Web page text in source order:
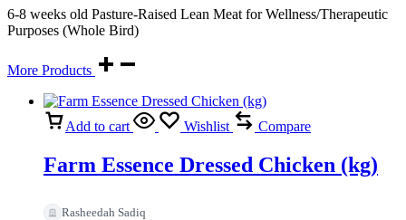
6-8 weeks old Pasture-Raised Lean Meat for Wellness/Therapeutic
Purposes (Whole Bird)
More Products
Add to cart Wishlist Compare
Farm Essence Dressed Chicken (kg)
Rasheedah Sadiq